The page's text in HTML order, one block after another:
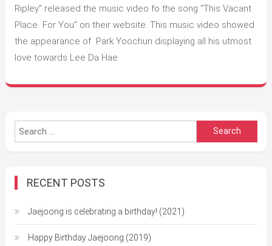
for
Ripley
a
Ripley” released the music video fo the song “This Vacant
Place For You” on their website. This music video showed
the appearance of Park Yoochun displaying all his utmost
love towards Lee Da Hae.
Search
for:
RECENT POSTS
Jaejoong is celebrating a birthday! (2021)
Happy Birthday Jaejoong (2019)